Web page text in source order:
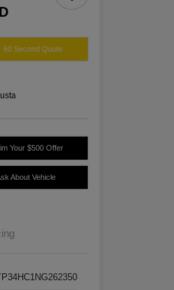
60 Second Quote
Your $500 Offer
About Vehicle